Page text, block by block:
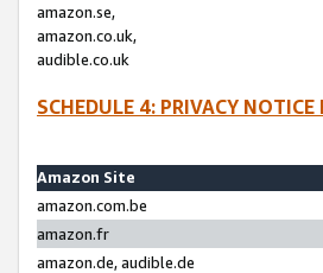
amazon.se,
amazon.co.uk,
audible.co.uk
SCHEDULE 4: PRIVACY
Amazon Site
amazon.com.be
amazon.fr
amazon.de, audible.de